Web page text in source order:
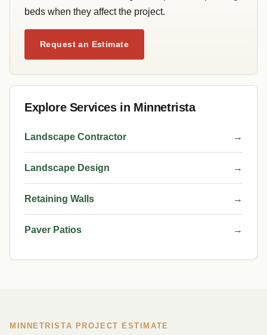
beds when they affect the project.
Request an Estimate
Explore Services in Minnetrista
Landscape Contractor →
Landscape Design →
Retaining Walls →
Paver Patios →
MINNETRISTA PROJECT ESTIMATE